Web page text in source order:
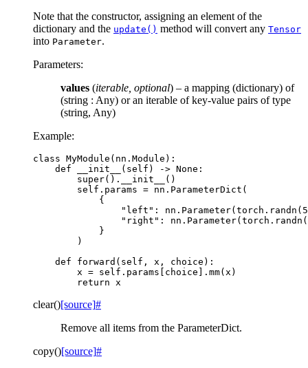
Note that the constructor, assigning an element of the
dictionary and the update() method will convert any Tensor
into Parameter.
Parameters:
values (iterable, optional) – a mapping (dictionary) of
(string : Any) or an iterable of key-value pairs of type
(string, Any)
Example:
class MyModule ( nn . Module ):
def
__init__ ( self ) -> None :
super() . __init__
()
self . params = nn . ParameterDict (
{
"left" : nn . Parameter( torch . randn ( 5
"right" : nn . Parameter( torch . randn (
}
)
def
forward ( self , x , choice ):
x = self . params choice . mm( x )
return x
clear()[source]#
Remove all items from the ParameterDict.
copy()[source]#